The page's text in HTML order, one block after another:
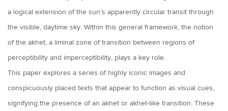
a logical extension of the sun’s apparently circular transit through
the visible, daytime sky. Within this general framework, the notion
of the akhet, a liminal zone of transition between regions of
perceptibility and imperceptibility, plays a key role.
This paper explores a series of highly iconic images and
conspicuously placed texts that appear to function as visual cues,
signifying the presence of an akhet or akhet-like transition. These